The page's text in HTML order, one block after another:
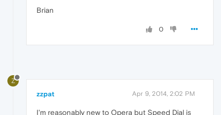
Brian
0
Z
zzpat Apr 9, 2014, 2:02 PM
I'm reasonably new to Opera but Speed Dial is